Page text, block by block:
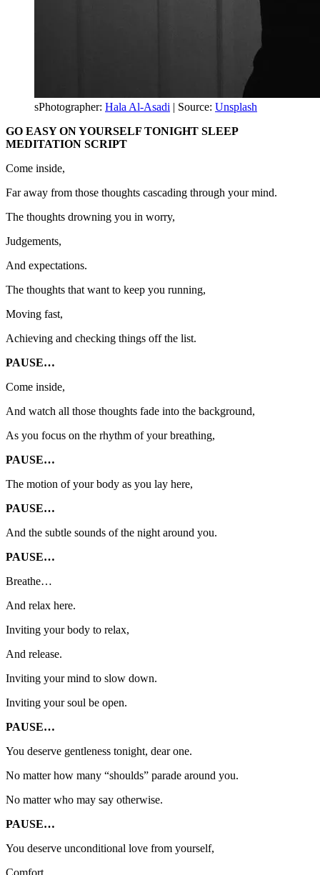
sPhotographer: Hala Al-Asadi | Source: Unsplash
GO EASY ON YOURSELF TONIGHT SLEEP
MEDITATION SCRIPT
Come inside,
Far away from those thoughts cascading through your mind.
The thoughts drowning you in worry,
Judgements,
And expectations.
The thoughts that want to keep you running,
Moving fast,
Achieving and checking things off the list.
PAUSE…
Come inside,
And watch all those thoughts fade into the background,
As you focus on the rhythm of your breathing,
PAUSE…
The motion of your body as you lay here,
PAUSE…
And the subtle sounds of the night around you.
PAUSE…
Breathe…
And relax here.
Inviting your body to relax,
And release.
Inviting your mind to slow down.
Inviting your soul be open.
PAUSE…
You deserve gentleness tonight, dear one.
No matter how many “shoulds” parade around you.
No matter who may say otherwise.
PAUSE…
You deserve unconditional love from yourself,